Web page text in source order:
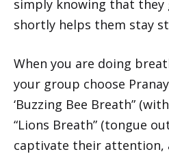
simply knowing that they
shortly helps them stay
When you are doing
your group choose
‘Buzzing Bee Breath”
“Lions Breath” (tongue
captivate their attention,